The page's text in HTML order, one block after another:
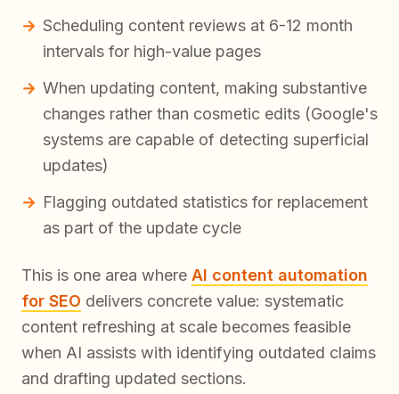
Scheduling content reviews at 6-12 month
intervals for high-value pages
When updating content, making substantive
changes rather than cosmetic edits (Google's
systems are capable of detecting superficial
updates)
Flagging outdated statistics for replacement
as part of the update cycle
This is one area where AI content automation
for SEO delivers concrete value: systematic
content refreshing at scale becomes feasible
when AI assists with identifying outdated claims
and drafting updated sections.